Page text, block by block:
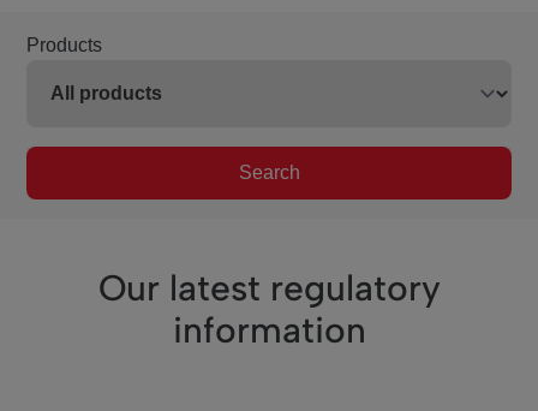
Products
Search
Our latest regulatory
information